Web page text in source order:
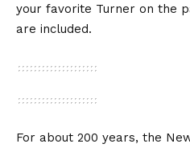
your favorite Turner on the
are included.
For about 200 years, the